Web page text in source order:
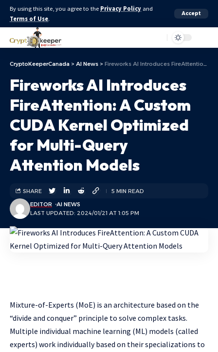
By using this site, you agree to the Privacy Policy and
Terms of Use.
Accept
CryptoKeeperCanada > AI News > Fireworks AI Introduces FireAttention: A Custom CUDA Kernel Optimized for Multi-Query Attention Models
Fireworks AI Introduces
FireAttention: A Custom
CUDA Kernel Optimized
for Multi-Query
Attention Models
LAST UPDATED: 2024/01/21 AT 1:05 PM
EDITOR AI NEWS
SHARE 5 MIN READ
Mixture-of-Experts (MoE) is an architecture based on the
“divide and conquer” principle to solve complex tasks.
Multiple individual machine learning (ML) models (called
experts) work individually based on their specializations to